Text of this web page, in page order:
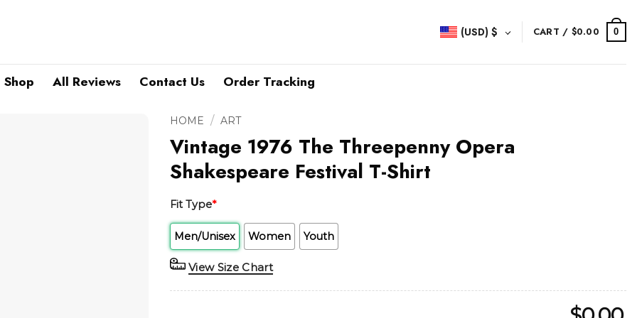
(USD) $ CART / $0.00 0
Shop All Reviews Contact Us Order Tracking
HOME / ART
Vintage 1976 The Threepenny Opera
Shakespeare Festival T-Shirt
Fit Type*
Men/Unisex Women Youth
View Size Chart